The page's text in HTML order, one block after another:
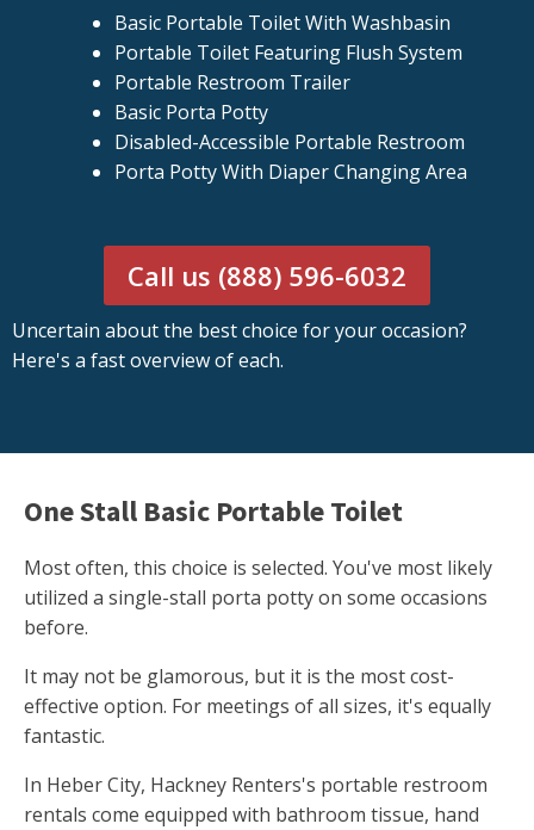
Basic Portable Toilet With Washbasin
Portable Toilet Featuring Flush System
Portable Restroom Trailer
Basic Porta Potty
Disabled-Accessible Portable Restroom
Porta Potty With Diaper Changing Area
Call us (888) 596-6032
Uncertain about the best choice for your occasion?
Here's a fast overview of each.
One Stall Basic Portable Toilet
Most often, this choice is selected. You've most likely
utilized a single-stall porta potty on some occasions
before.
It may not be glamorous, but it is the most cost-
effective option. For meetings of all sizes, it's equally
fantastic.
In Heber City, Hackney Renters's portable restroom
rentals come equipped with bathroom tissue, hand